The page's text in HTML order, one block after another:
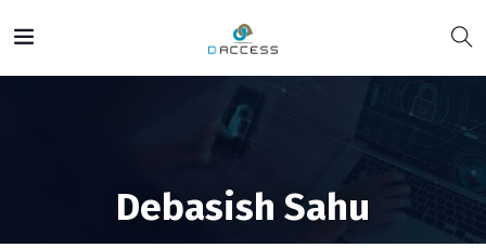
Debasish Sahu